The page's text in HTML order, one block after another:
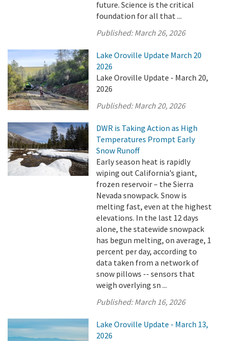
future. Science is the critical
foundation for all that ...
Published:March 26, 2026
Lake Oroville Update March 20
2026
Lake Oroville Update - March 20,
2026
Published:March 20, 2026
DWR is Taking Action as High
Temperatures Prompt Early
Snow Runoff
Early season heat is rapidly
wiping out California’s giant,
frozen reservoir – the Sierra
Nevada snowpack. Snow is
melting fast, even at the highest
elevations. In the last 12 days
alone, the statewide snowpack
has begun melting, on average, 1
percent per day, according to
data taken from a network of
snow pillows -- sensors that
weigh overlying sn ...
Published:March 16, 2026
Lake Oroville Update - March 13,
2026